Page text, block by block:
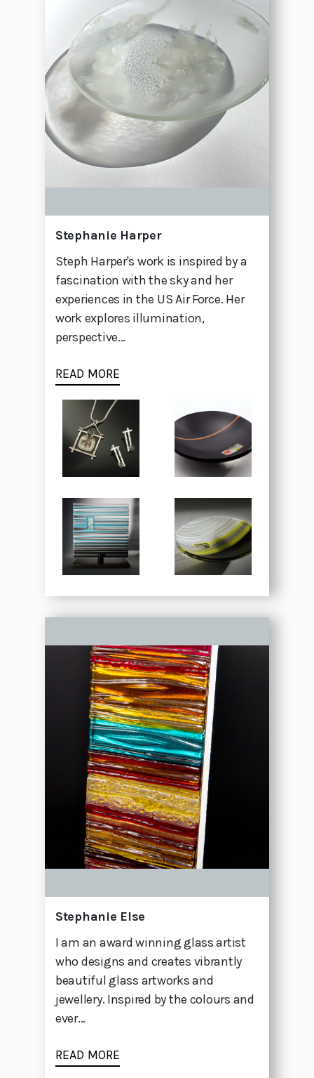
Stephanie Harper
Steph Harper's work is inspired by a
fascination with the sky and her
experiences in the US Air Force. Her
work explores illumination,
perspective...
READ MORE
Stephanie Else
I am an award winning glass artist
who designs and creates vibrantly
beautiful glass artworks and
jewellery. Inspired by the colours and
ever...
READ MORE